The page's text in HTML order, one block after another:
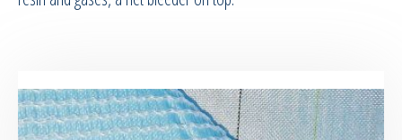
Release agents
Reusable Silicone Membranes